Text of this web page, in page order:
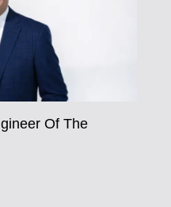
Of The